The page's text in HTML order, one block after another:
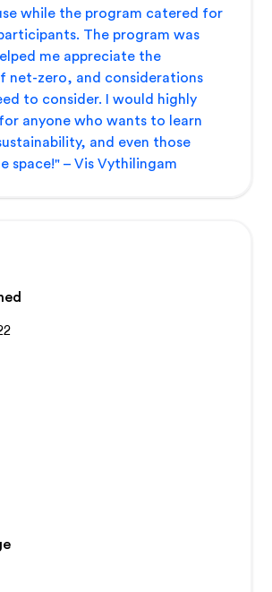
while the program catered for
The program was
me appreciate the
net-zero, and considerations
to consider. I would highly
anyone who wants to learn
and even those
space!" – Vis Vythilingam